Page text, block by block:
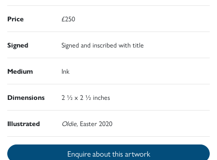
Price £250
Signed Signed and inscribed with title
Medium Ink
Dimensions 2 ½ x 2 ½ inches
Illustrated Oldie, Easter 2020
Enquire about this artwork